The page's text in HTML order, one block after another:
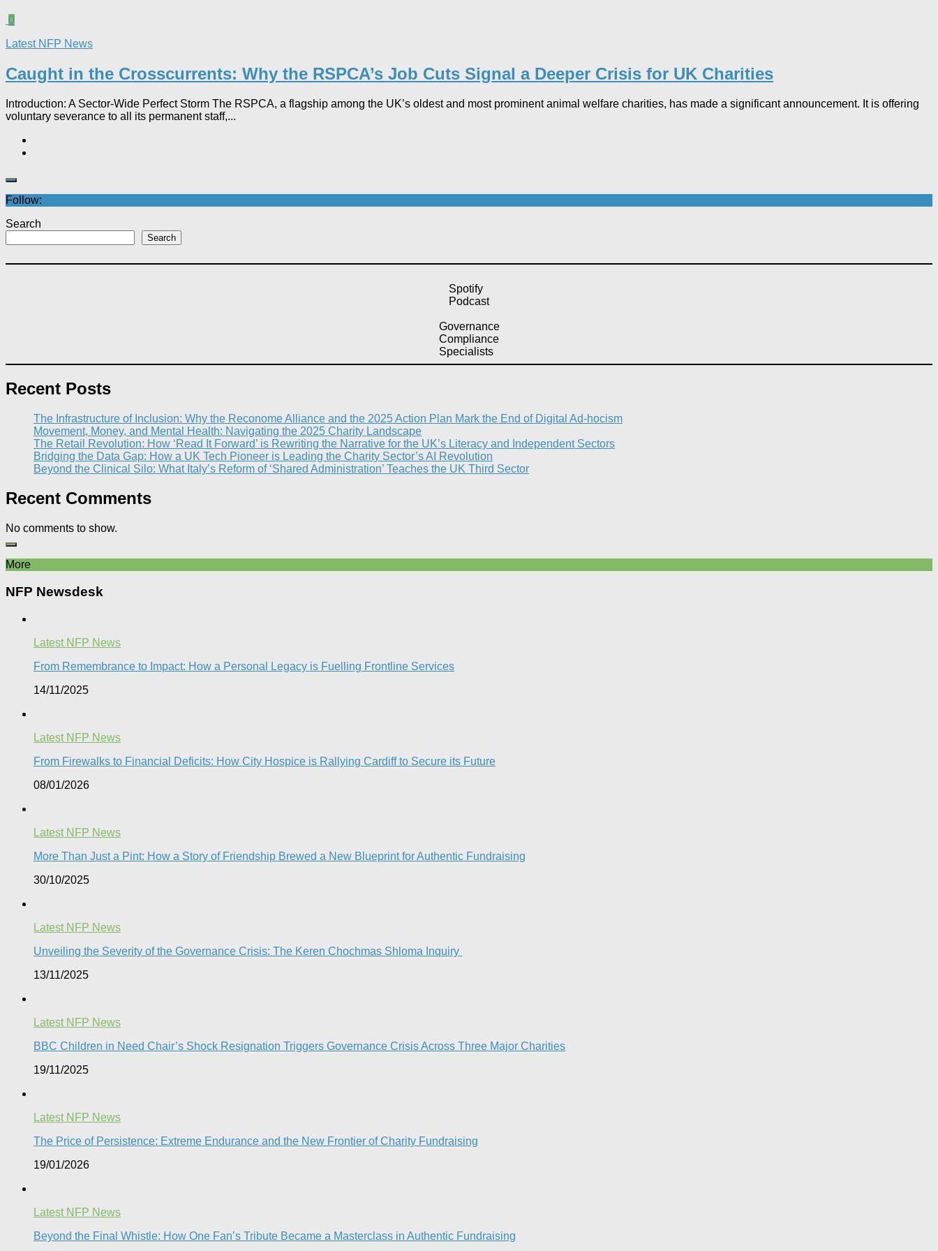
0
Latest NFP News
Caught in the Crosscurrents: Why the RSPCA’s Job Cuts Signal a Deeper Crisis for UK Charities
Introduction: A Sector-Wide Perfect Storm The RSPCA, a flagship among the UK’s oldest and most prominent animal welfare charities, has made a significant announcement. It is offering
voluntary severance to all its permanent staff,...
Follow:
Search
Search
Spotify
Podcast
Governance
Compliance
Specialists
Recent Posts
The Infrastructure of Inclusion: Why the Reconome Alliance and the 2025 Action Plan Mark the End of Digital Ad-hocism
Movement, Money, and Mental Health: Navigating the 2025 Charity Landscape​
The Retail Revolution: How ‘Read It Forward’ is Rewriting the Narrative for the UK’s Literacy and Independent Sectors​
Bridging the Data Gap: How a UK Tech Pioneer is Leading the Charity Sector’s AI Revolution​
Beyond the Clinical Silo: What Italy’s Reform of ‘Shared Administration’ Teaches the UK Third Sector​
Recent Comments
No comments to show.
More
NFP Newsdesk
Latest NFP News
From Remembrance to Impact: How a Personal Legacy is Fuelling Frontline Services
14/11/2025
Latest NFP News
From Firewalks to Financial Deficits: How City Hospice is Rallying Cardiff to Secure its Future
08/01/2026
Latest NFP News
More Than Just a Pint: How a Story of Friendship Brewed a New Blueprint for Authentic Fundraising
30/10/2025
Latest NFP News
Unveiling the Severity of the Governance Crisis: The Keren Chochmas Shloma Inquiry
13/11/2025
Latest NFP News
BBC Children in Need Chair’s Shock Resignation Triggers Governance Crisis Across Three Major Charities
19/11/2025
Latest NFP News
The Price of Persistence: Extreme Endurance and the New Frontier of Charity Fundraising​
19/01/2026
Latest NFP News
Beyond the Final Whistle: How One Fan’s Tribute Became a Masterclass in Authentic Fundraising